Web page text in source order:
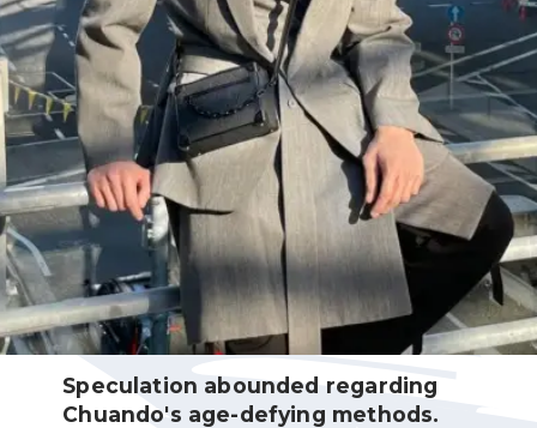
Speculation abounded regarding
Chuando's age-defying methods.